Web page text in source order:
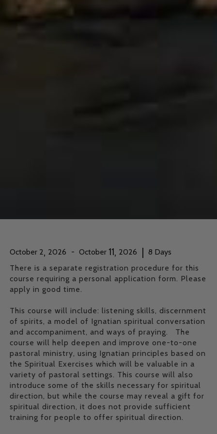
October 2, 2026 - October 11, 2026 | 8 Days
There is a separate registration procedure for this
course requiring a personal application form. Please
apply in good time.
This course will include: listening skills, discernment
of spirits, a model of Ignatian spiritual conversation
and accompaniment, and ways of praying. The
course will help deepen and improve one-to-one
pastoral ministry, using Ignatian principles based on
the Spiritual Exercises which will be valuable in a
variety of pastoral settings. This course will also
introduce some of the skills necessary for spiritual
direction, but while the course may reveal a gift for
spiritual direction, it does not provide sufficient
training for people to offer spiritual direction.